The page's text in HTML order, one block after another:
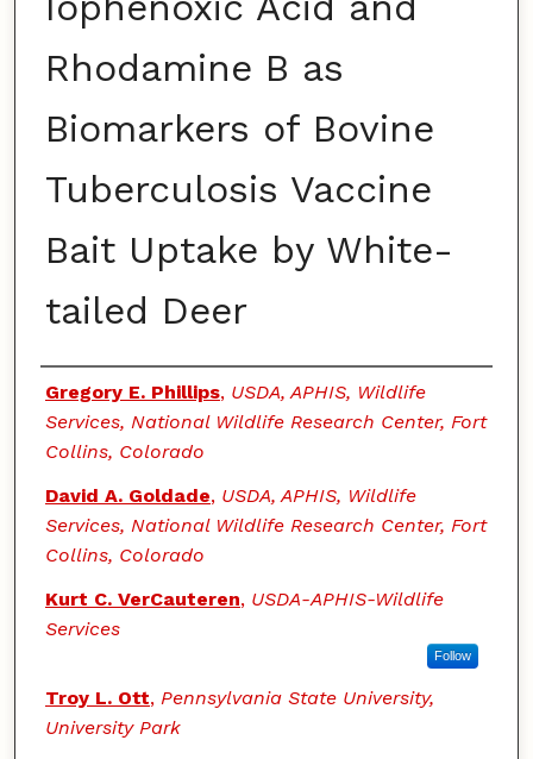
Rhodamine B as
Biomarkers of Bovine
Tuberculosis Vaccine
Bait Uptake by White-
tailed Deer
Authors
Gregory E. Phillips, USDA, APHIS, Wildlife
Services, National Wildlife Research Center, Fort
Collins, Colorado
David A. Goldade, USDA, APHIS, Wildlife
Services, National Wildlife Research Center, Fort
Collins, Colorado
Kurt C. VerCauteren, USDA-APHIS-Wildlife
Services
Follow
Troy L. Ott, Pennsylvania State University,
University Park